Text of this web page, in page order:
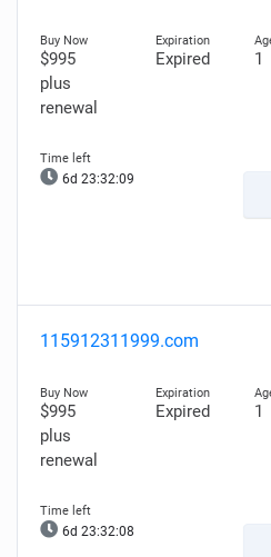
$995
plus
renewal
Expired 1
6d 23:32:08
115912311999.com
$995
plus
renewal
Expired 1
6d 23:32:07